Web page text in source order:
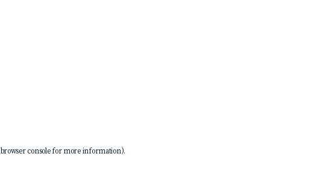
browser consolefor more information).